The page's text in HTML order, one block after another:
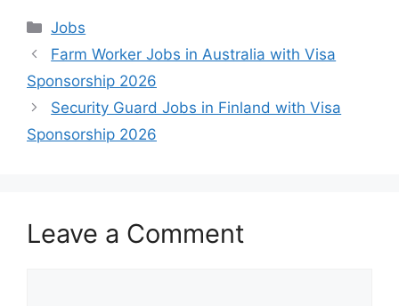
Categories
Jobs
Farm Worker Jobs in Australia with Visa
Sponsorship 2026
Security Guard Jobs in Finland with Visa
Sponsorship 2026
Leave a Comment